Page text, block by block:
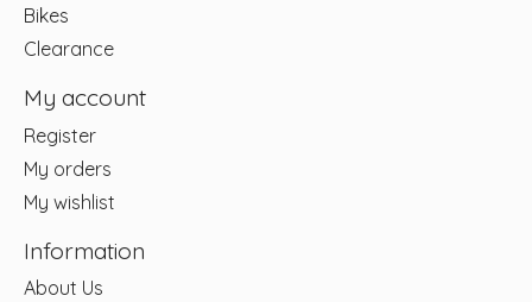
Bikes
Clearance
My account
Register
My orders
My wishlist
Information
About Us